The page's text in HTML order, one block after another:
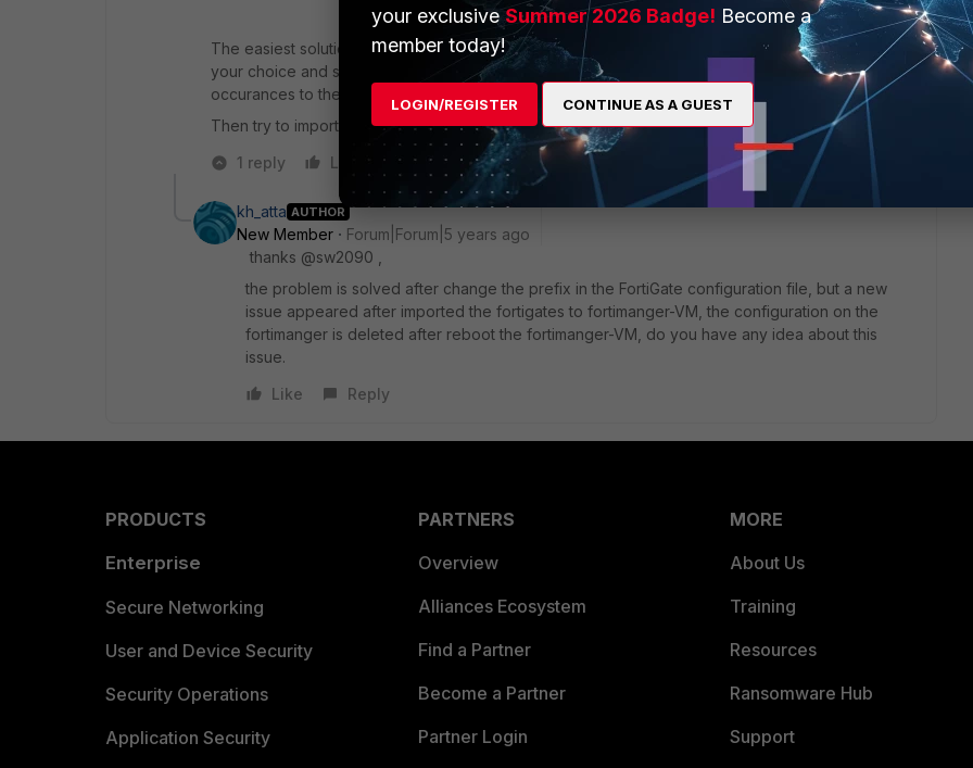
The easiest solution might be to get yourself a backup file from your FGT, open it in text editor of
your choice and search for that prefix and change it wherever it occurs (but of course change all
occurances to the same ;) ).
Then try to import into FMG again.
1 reply
Like Reply
kh_atta AUTHOR
New Member
Forum|Forum|5 years ago
thanks @sw2090 ,
the problem is solved after change the prefix in the FortiGate configuration file, but a new
issue appeared after imported the fortigates to fortimanger-VM, the configuration on the
fortimanger is deleted after reboot the fortimanger-VM, do you have any idea about this
issue.
Like
Reply
PRODUCTS
Enterprise
Secure Networking
User and Device Security
Security Operations
Application Security
PARTNERS
Overview
Alliances Ecosystem
Find a Partner
Become a Partner
Partner Login
MORE
About Us
Training
Resources
Ransomware Hub
Support
your exclusiveSummer 2026 Badge! Become a
member today!
LOGIN/REGISTER CONTINUE AS A GUEST